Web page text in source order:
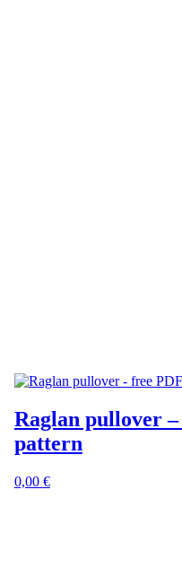
Raglan pullover
pattern
0,00 €